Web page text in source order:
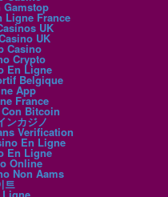
Gamstop
Ligne France
UK
UK
Casino
Crypto
En Ligne
Belgique
App
France
Bitcoin
ンカジノ
Verification
En Ligne
En Ligne
Online
Non Aams
트